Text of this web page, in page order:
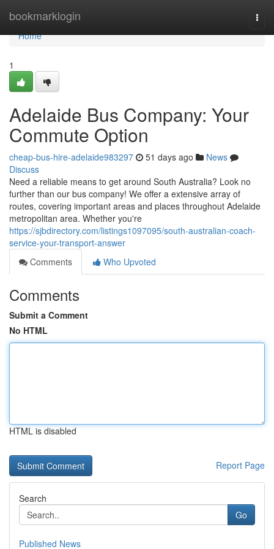
bookmarklogin
Home
Home
1
Adelaide Bus Company: Your
Commute Option
cheap-bus-hire-adelaide983297 51 days ago
News
Discuss
Need a reliable means to get around South Australia? Look no
further than our bus company! We offer a extensive array of
routes, covering important areas and places throughout Adelaide
metropolitan area. Whether you're
https://sjbdirectory.com/listings1097095/south-australian-coach-
service-your-transport-answer
Comments
Who Upvoted
Comments
Submit a Comment
No HTML
HTML is disabled
Report Page
Search
Go
Published News